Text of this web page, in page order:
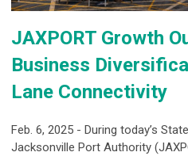
JAXPORT Growth
Business
Lane Connectivity
Feb. 6, 2025 - During today’s
Jacksonville Port Authority